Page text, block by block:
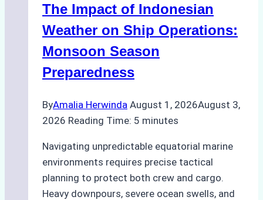
Ports:
A
Guide
The Impact of Indonesian
Weather on Ship Operations:
Monsoon Season
Preparedness
ByAmalia Herwinda August 1, 2026August 3,
2026 Reading Time: 5 minutes
Navigating unpredictable equatorial marine
environments requires precise tactical
planning to protect both crew and cargo.
Heavy downpours, severe ocean swells, and